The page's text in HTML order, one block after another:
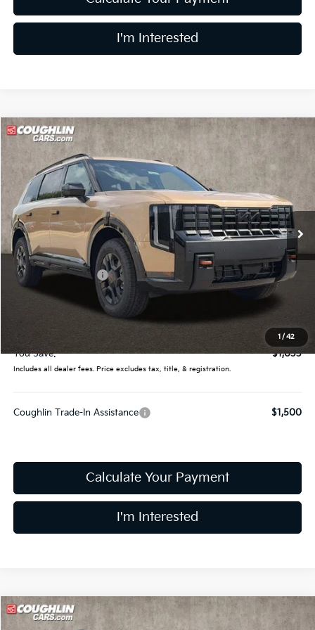
I'm Interested
1 / 42
2027Kia Telluride X-Pro SX
Coughlin Kia of Lewis Center
VIN:5XYPDES1XVG032557Stock:LC9470 Model: JAC4485
In Stock Ext. Int.
$54,947
PRICE
Less
MSRP:
$55,980
Coughlin Discount:
-$1,431
Coughlin Price:
$54,549
Price:
$54,947
You Save:
$1,033
Includes all dealer fees. Price excludes tax, title, & registration.
Coughlin Trade-In Assistance $1,500
Calculate Your Payment
I'm Interested
Compare Vehicle
2027Kia Telluride X-Line SX-Prestige
$56,719
Compare Vehicle